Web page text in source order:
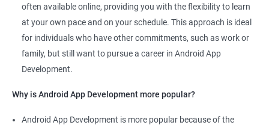
often available online, providing you with the flexibility to learn
at your own pace and on your schedule. This approach is ideal
for individuals who have other commitments, such as work or
family, but still want to pursue a career in Android App
Development.
Why is Android App Development more popular?
Android App Development is more popular because of the